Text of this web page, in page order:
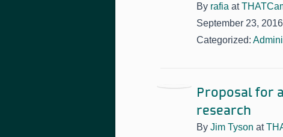
By rafia at
September 23, 2016
Categorized:
Proposal for
research
By Jim Tyson at